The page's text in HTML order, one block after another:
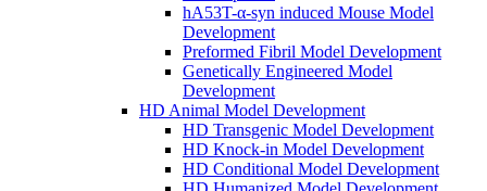
hA53T-α-syn induced Mouse Model
Development
Preformed Fibril Model Development
Genetically Engineered Model
Development
HD Animal Model Development
HD Transgenic Model Development
HD Knock-in Model Development
HD Conditional Model Development